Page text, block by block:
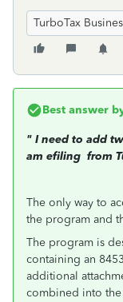
TurboTax
Best answer
" I need to add
am efiling from
The only way to
the program and
The program is
containing an
additional
combined into the